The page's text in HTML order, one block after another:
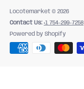
Locotemarket © 2026
Contact Us: +1 754-299-7258
Powered by Shopify